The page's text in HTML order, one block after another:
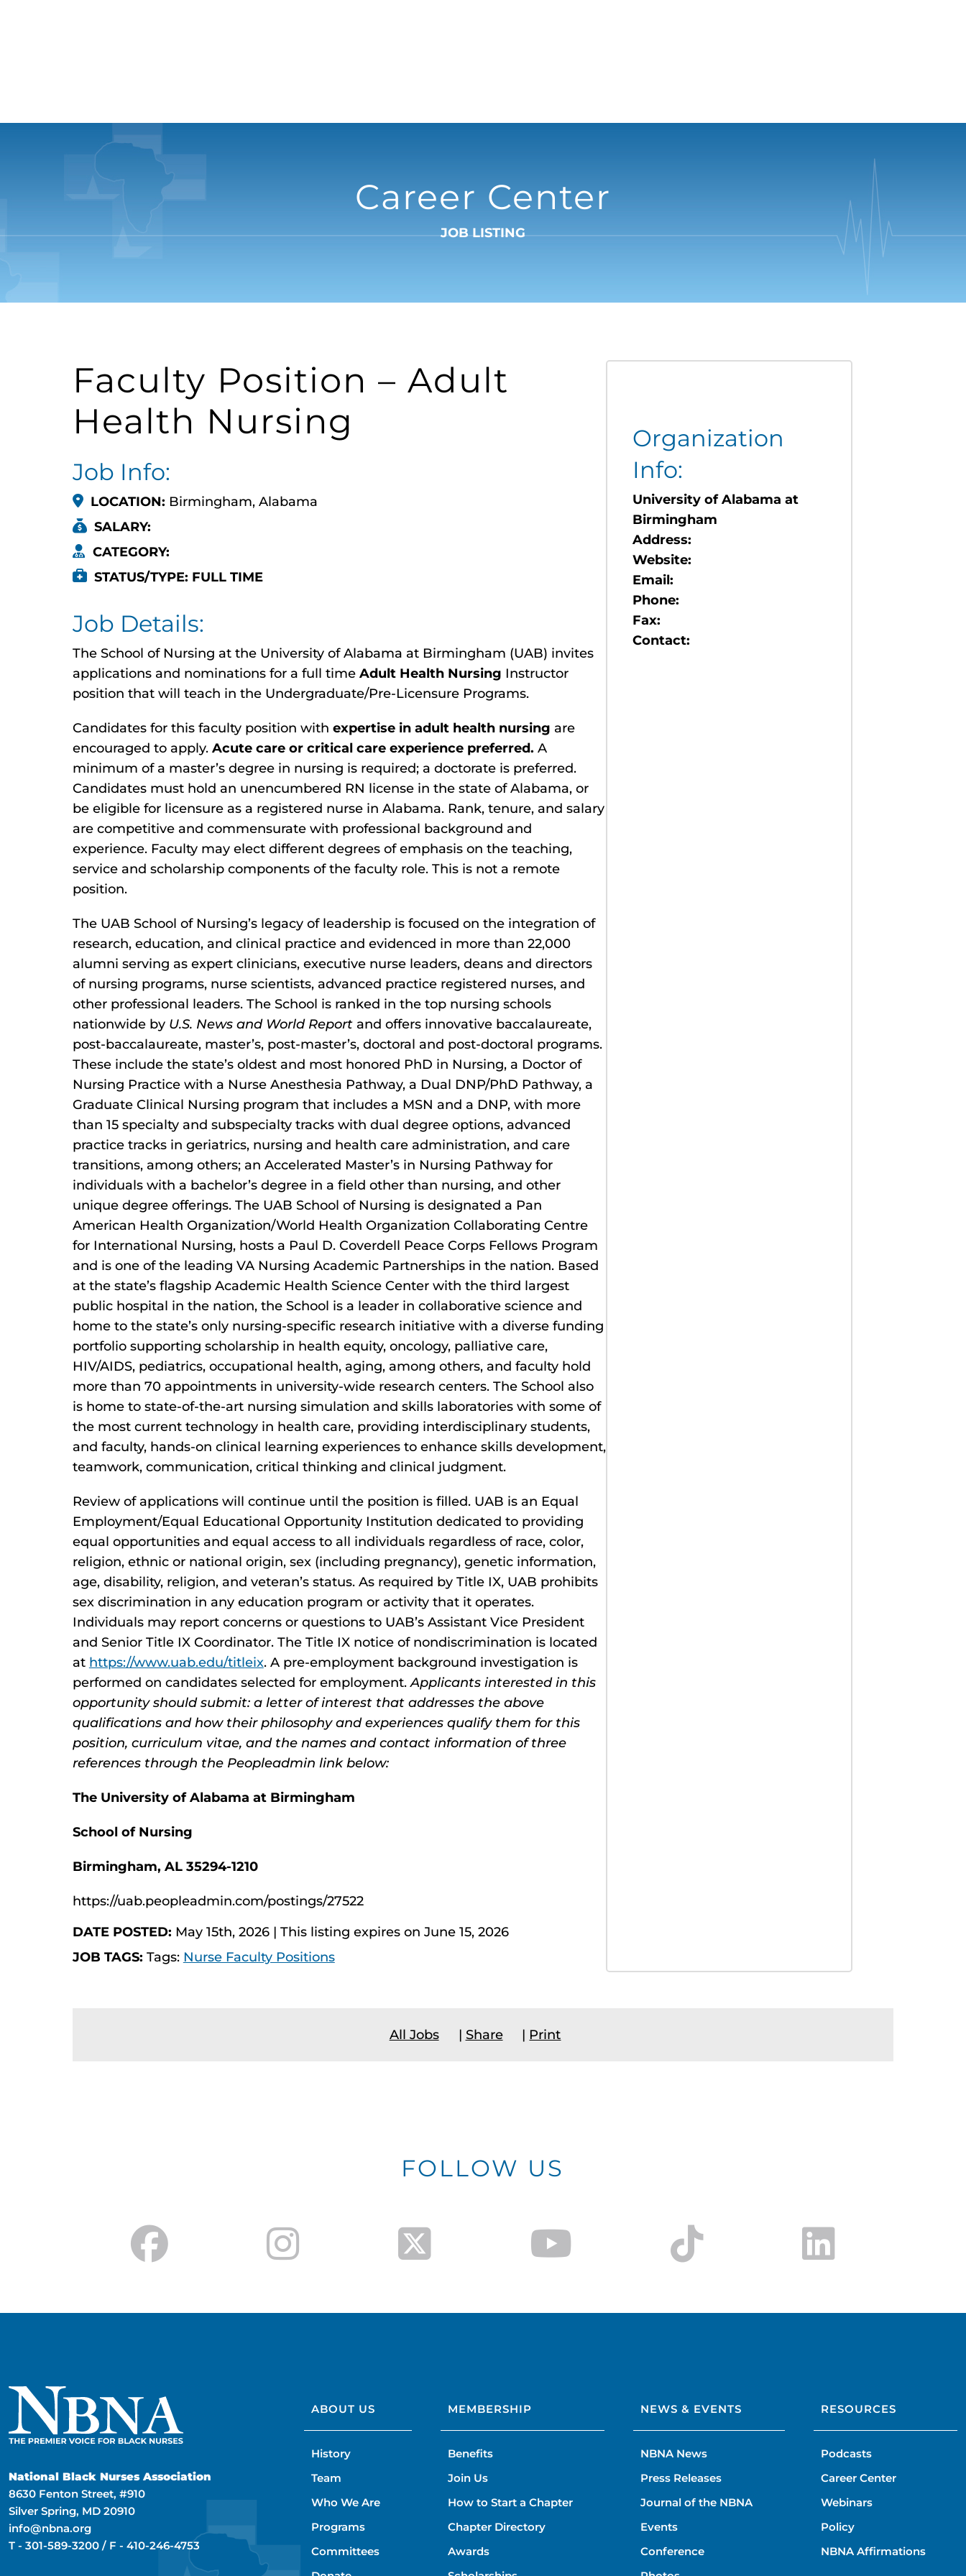
Career Center
JOB LISTING
Faculty Position – Adult
Health Nursing
Job Info:
LOCATION: Birmingham, Alabama
SALARY:
CATEGORY:
STATUS/TYPE: FULL TIME
Job Details:
The School of Nursing at the University of Alabama at Birmingham (UAB) invites
applications and nominations for a full time Adult Health Nursing Instructor
position that will teach in the Undergraduate/Pre-Licensure Programs.
Candidates for this faculty position with expertise in adult health nursing are
encouraged to apply. Acute care or critical care experience preferred. A
minimum of a master’s degree in nursing is required; a doctorate is preferred.
Candidates must hold an unencumbered RN license in the state of Alabama, or
be eligible for licensure as a registered nurse in Alabama. Rank, tenure, and salary
are competitive and commensurate with professional background and
experience. Faculty may elect different degrees of emphasis on the teaching,
service and scholarship components of the faculty role. This is not a remote
position.
The UAB School of Nursing’s legacy of leadership is focused on the integration of
research, education, and clinical practice and evidenced in more than 22,000
alumni serving as expert clinicians, executive nurse leaders, deans and directors
of nursing programs, nurse scientists, advanced practice registered nurses, and
other professional leaders. The School is ranked in the top nursing schools
nationwide by U.S. News and World Reportand offers innovative baccalaureate,
post-baccalaureate, master’s, post-master’s, doctoral and post-doctoral programs.
These include the state’s oldest and most honored PhD in Nursing, a Doctor of
Nursing Practice with a Nurse Anesthesia Pathway, a Dual DNP/PhD Pathway, a
Graduate Clinical Nursing program that includes a MSN and a DNP, with more
than 15 specialty and subspecialty tracks with dual degree options, advanced
practice tracks in geriatrics, nursing and health care administration, and care
transitions, among others; an Accelerated Master’s in Nursing Pathway for
individuals with a bachelor’s degree in a field other than nursing, and other
unique degree offerings. The UAB School of Nursing is designated a Pan
American Health Organization/World Health Organization Collaborating Centre
for International Nursing, hosts a Paul D. Coverdell Peace Corps Fellows Program
and is one of the leading VA Nursing Academic Partnerships in the nation. Based
at the state’s flagship Academic Health Science Center with the third largest
public hospital in the nation, the School is a leader in collaborative science and
home to the state’s only nursing-specific research initiative with a diverse funding
portfolio supporting scholarship in health equity, oncology, palliative care,
HIV/AIDS, pediatrics, occupational health, aging, among others, and faculty hold
more than 70 appointments in university-wide research centers. The School also
is home to state-of-the-art nursing simulation and skills laboratories with some of
the most current technology in health care, providing interdisciplinary students,
and faculty, hands-on clinical learning experiences to enhance skills development,
teamwork, communication, critical thinking and clinical judgment.
Review of applications will continue until the position is filled. UAB is an Equal
Employment/Equal Educational Opportunity Institution dedicated to providing
equal opportunities and equal access to all individuals regardless of race, color,
religion, ethnic or national origin, sex (including pregnancy), genetic information,
age, disability, religion, and veteran’s status. As required by Title IX, UAB prohibits
sex discrimination in any education program or activity that it operates.
Individuals may report concerns or questions to UAB’s Assistant Vice President
and Senior Title IX Coordinator. The Title IX notice of nondiscrimination is located
at https://www.uab.edu/titleix. A pre-employment background investigation is
performed on candidates selected for employment.Applicants interested in this
opportunity should submit: a letter of interest that addresses the above
qualifications and how their philosophy and experiences qualify them for this
position, curriculum vitae, and the names and contact information of three
references through the Peopleadmin link below:
The University of Alabama at Birmingham
School of Nursing
Birmingham, AL 35294-1210
https://uab.peopleadmin.com/postings/27522
DATE POSTED: May 15th, 2026 | This listing expires on June 15, 2026
JOB TAGS: Tags: Nurse Faculty Positions
Organization
Info:
University of Alabama at
Birmingham
Address:
Website:
Email:
Phone:
Fax:
Contact:
All Jobs | Share | Print
FOLLOW US
National Black Nurses Association
8630 Fenton Street, #910
Silver Spring, MD 20910
info@nbna.org
T - 301-589-3200 / F - 410-246-4753
ABOUT US
History
Team
Who We Are
Programs
Committees
MEMBERSHIP
Benefits
Join Us
How to Start a Chapter
Chapter Directory
Awards
NEWS & EVENTS
NBNA News
Press Releases
Journal of the NBNA
Events
Conference
RESOURCES
Podcasts
Career Center
Webinars
Policy
NBNA Affirmations